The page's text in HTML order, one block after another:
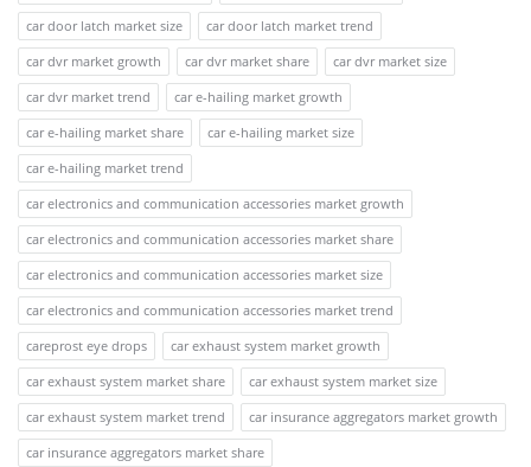
car door latch market size
car door latch market trend
car dvr market growth
car dvr market share
car dvr market size
car dvr market trend
car e-hailing market growth
car e-hailing market share
car e-hailing market size
car e-hailing market trend
car electronics and communication accessories market growth
car electronics and communication accessories market share
car electronics and communication accessories market size
car electronics and communication accessories market trend
careprost eye drops
car exhaust system market growth
car exhaust system market share
car exhaust system market size
car exhaust system market trend
car insurance aggregators market growth
car insurance aggregators market share